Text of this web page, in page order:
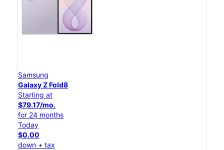
Samsung
Galaxy Z Fold8
Starting at
$79.17/mo.
for 24 months
Today
$0.00
down + tax